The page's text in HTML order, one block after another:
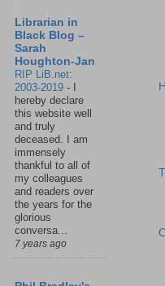
Librarian in
Black Blog –
Sarah
Houghton-Jan
RIP LiB.net:
2003-2019 -
hereby declare
this website well
and truly
deceased. I am
immensely
thankful to all of
my colleagues
and readers over
the years for the
glorious
conversa...
7 years ago